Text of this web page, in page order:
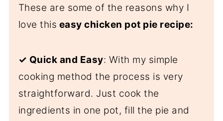
These are some of the reasons why I
love this easy chicken pot pie recipe:
✓ Quick and Easy: With my simple
cooking method the process is very
straightforward. Just cook the
ingredients in one pot, fill the pie and